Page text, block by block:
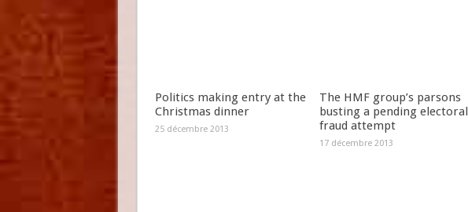
Politics making entry at the
Christmas dinner
25 décembre 2013
The HMF group’s parsons
busting a pending electoral
fraud attempt
17 décembre 2013